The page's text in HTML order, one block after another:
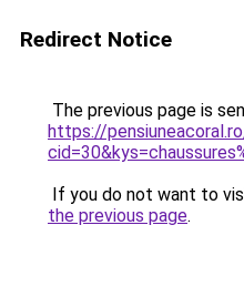
Redirect Notice
The previous page is
https://
If you do not want to
the previous page.